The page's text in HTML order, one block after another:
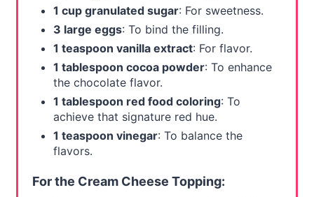
1 cup granulated sugar: For sweetness.
3 large eggs: To bind the filling.
1 teaspoon vanilla extract: For flavor.
1 tablespoon cocoa powder: To enhance
the chocolate flavor.
1 tablespoon red food coloring: To
achieve that signature red hue.
1 teaspoon vinegar: To balance the
flavors.
For the Cream Cheese Topping: